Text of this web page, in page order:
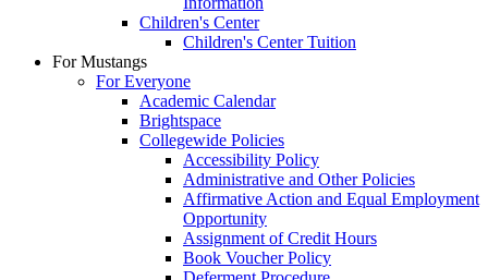
Children's Center
Children's Center Tuition
For Mustangs
For Everyone
Academic Calendar
Brightspace
Collegewide Policies
Accessibility Policy
Administrative and Other Policies
Affirmative Action and Equal Employment
Opportunity
Assignment of Credit Hours
Book Voucher Policy